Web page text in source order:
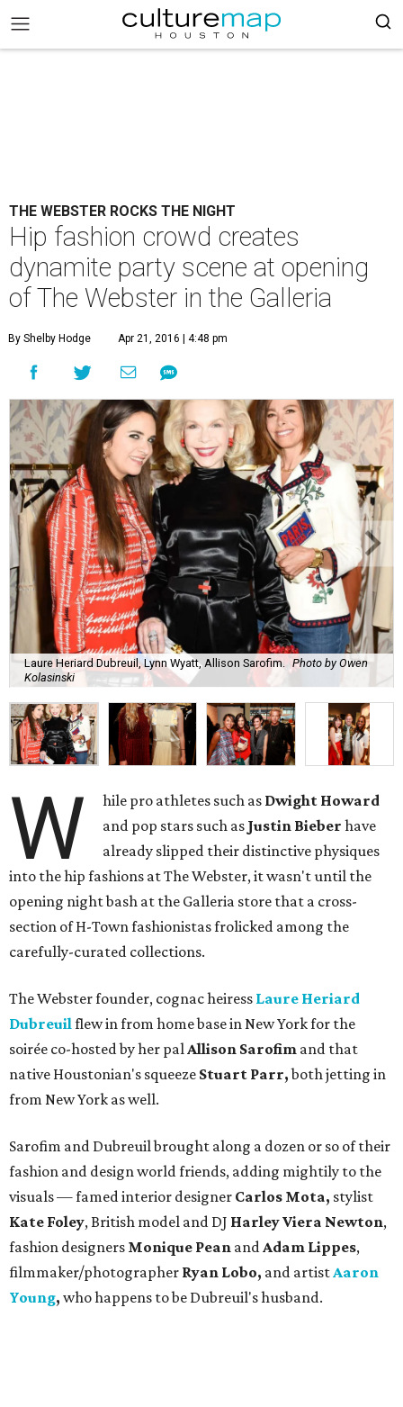
THE WEBSTER ROCKS THE NIGHT
Hip fashion crowd creates
dynamite party scene at opening
of The Webster in the Galleria
By Shelby Hodge Apr 21, 2016 | 4:48 pm
Laure Heriard Dubreuil, Lynn Wyatt, Allison Sarofim.
Photo by Owen
Kolasinski
W hile pro athletes such as Dwight Howard
and pop stars such as Justin Bieber have
already slipped their distinctive physiques
into the hip fashions at The Webster, it wasn't until the
opening night bash at the Galleria store that a cross-
section of H-Town fashionistas frolicked among the
carefully-curated collections.
The Webster founder, cognac heiress Laure Heriard
Dubreuilflew in from home base in New York for the
soirée co-hosted by her palAllison Sarofim and that
native Houstonian's squeeze Stuart Parr,both jetting in
from New York as well.
Sarofim and Dubreuil brought along a dozen or so of their
fashion and design world friends, adding mightily to the
visuals — famed interior designer Carlos Mota, stylist
Kate Foley, British model and DJ Harley Viera Newton,
fashion designers Monique Pean andAdam Lippes,
filmmaker/photographer Ryan Lobo, and artistAaron
Young, who happens to be Dubreuil's husband.